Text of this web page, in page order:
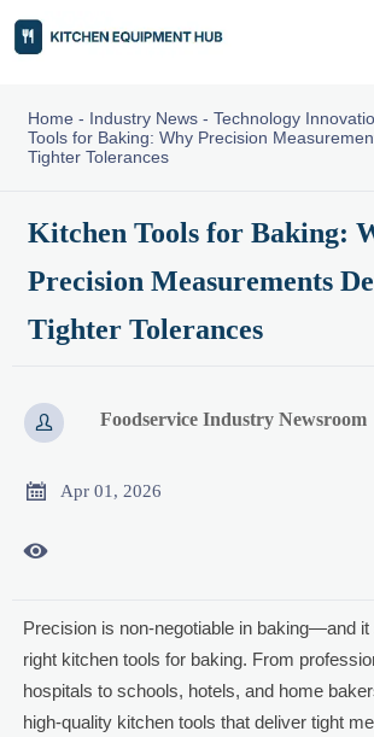
Home - Industry News- Technology
Tools for Baking: Why Precision
Tighter Tolerances
Kitchen Tools for Baking:
Precision Measurements
Tighter Tolerances
 Foodservice Industry Newsroom
 Apr 01, 2026

Precision is non-negotiable in baking—and it
right kitchen tools for baking. From
hospitals to schools, hotels, and home
high-quality kitchen tools that deliver tight